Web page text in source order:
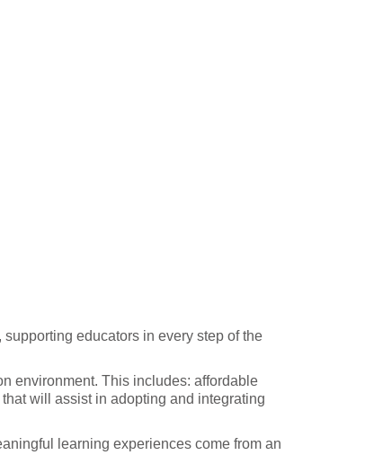
educators in every step of the
environment. This includes: affordable
will assist in adopting and integrating
learning experiences come from an